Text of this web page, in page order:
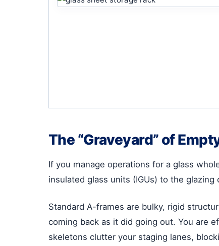
The “Graveyard” of
If you manage operations for a glass
insulated glass units (IGUs) to the
Standard A-frames are bulky, rigid
coming back as it did going out. You are
skeletons clutter your staging lanes,